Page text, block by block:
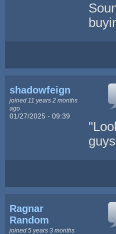
shadowfeign
joined 11 years 2 months
ago
01/27/2025 - 09:39
Ragnar
Random
joined 5 years 3 months